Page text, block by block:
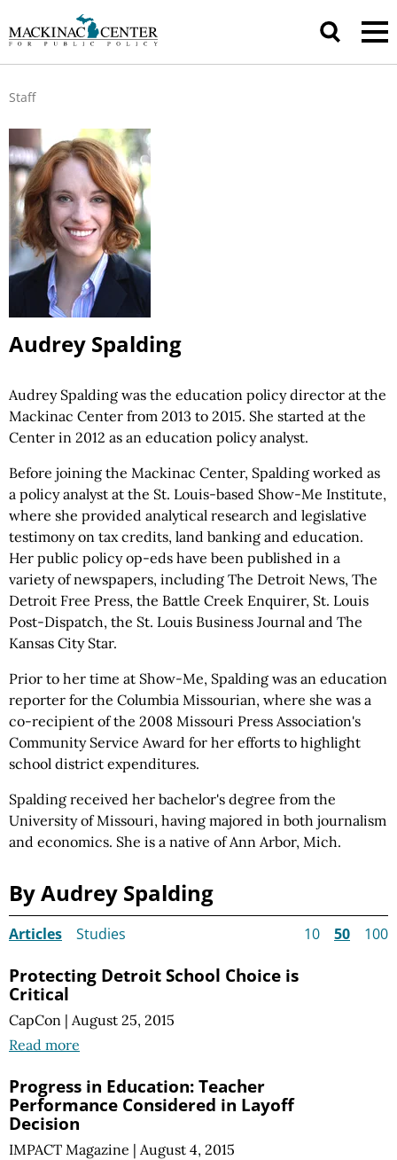
Staff
Audrey Spalding
Audrey Spalding was the education policy director at the
Mackinac Center from 2013 to 2015. She started at the
Center in 2012 as an education policy analyst.
Before joining the Mackinac Center, Spalding worked as
a policy analyst at the St. Louis-based Show-Me Institute,
where she provided analytical research and legislative
testimony on tax credits, land banking and education.
Her public policy op-eds have been published in a
variety of newspapers, including The Detroit News, The
Detroit Free Press, the Battle Creek Enquirer, St. Louis
Post-Dispatch, the St. Louis Business Journal and The
Kansas City Star.
Prior to her time at Show-Me, Spalding was an education
reporter for the Columbia Missourian, where she was a
co-recipient of the 2008 Missouri Press Association's
Community Service Award for her efforts to highlight
school district expenditures.
Spalding received her bachelor's degree from the
University of Missouri, having majored in both journalism
and economics. She is a native of Ann Arbor, Mich.
By Audrey Spalding
Articles Studies 10 50 100
Protecting Detroit School Choice is
Critical
CapCon | August 25, 2015
Read more
Progress in Education: Teacher
Performance Considered in Layoff
Decision
IMPACT Magazine | August 4, 2015